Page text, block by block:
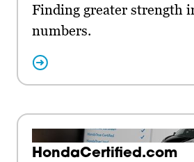
Finding greater strength
numbers.
HondaCertified.com